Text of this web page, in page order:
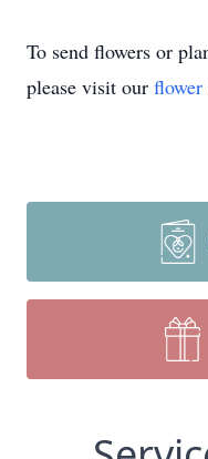
To send flowers or
please visit our flower